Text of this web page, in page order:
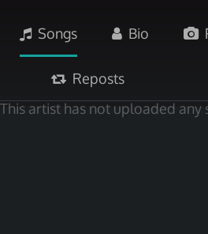
Songs Bio
Reposts
This artist has not uploaded any